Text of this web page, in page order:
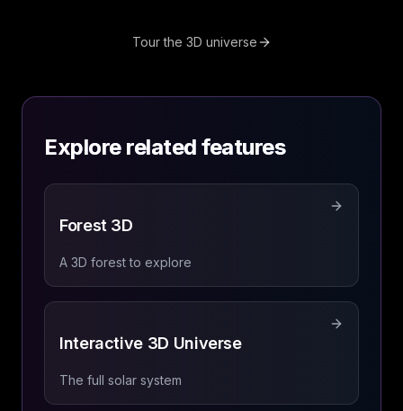
Tour the 3D universe
Explore related features
Forest 3D
A 3D forest to explore
Interactive 3D Universe
The full solar system